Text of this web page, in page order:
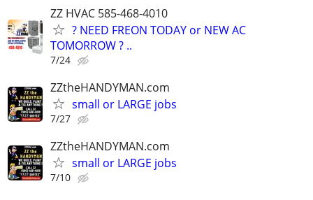
ZZ HVAC 585-468-4010
? NEED FREON TODAY or NEW AC
TOMORROW ? ..
7/24
ZZtheHANDYMAN.com
small or LARGE jobs
7/27
ZZtheHANDYMAN.com
small or LARGE jobs
7/10